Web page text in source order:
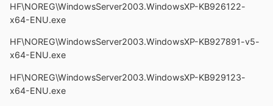
HF\NOREG\WindowsServer2003.WindowsXP-KB926122-
x64-ENU.exe
HF\NOREG\WindowsServer2003.WindowsXP-KB927891-v5-
x64-ENU.exe
HF\NOREG\WindowsServer2003.WindowsXP-KB929123-
x64-ENU.exe